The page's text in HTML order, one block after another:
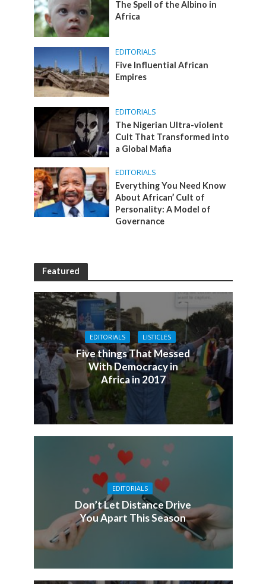
The Spell of the Albino in
Africa
EDITORIALS
Five Influential African
Empires
EDITORIALS
The Nigerian Ultra-violent
Cult That Transformed into
a Global Mafia
EDITORIALS
Everything You Need Know
About African’ Cult of
Personality: A Model of
Governance
Featured
EDITORIALS LISTICLES
Five things That Messed
With Democracy in
Africa in 2017
EDITORIALS
Don’t Let Distance Drive
You Apart This Season